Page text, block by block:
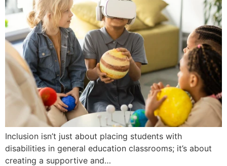
Inclusion isn’t just about placing students with
disabilities in general education classrooms; it’s about
creating a supportive and…